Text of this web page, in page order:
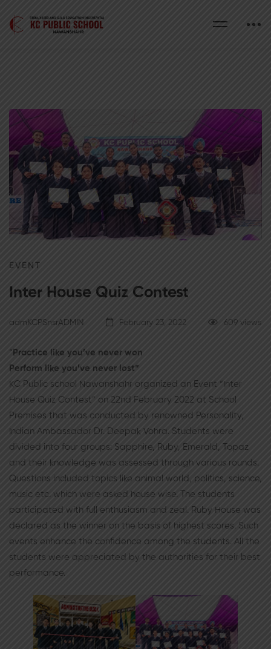
EVENT
Inter House Quiz Contest
admKCPSnsrADMIN February 23, 2022 609 views
“ Practice like you’ve never won
Perform like you’ve never lost”
KC Public school Nawanshahr organized an Event “Inter
House Quiz Contest” on 22nd February 2022 at School
Premises that was conducted by renowned Personality,
Indian Ambassador Dr. Deepak Vohra. Students were
divided into four groups: Sapphire, Ruby, Emerald, Topaz
and their knowledge was assessed through various rounds.
Questions included topics like animal world, politics, science,
music etc. which were asked house wise. The students
participated with full enthusiasm and zeal. Ruby House was
declared as the winner on the basis of highest scores. Such
events enhance the confidence among the students. All the
students were appreciated by the authorities for their best
performance.